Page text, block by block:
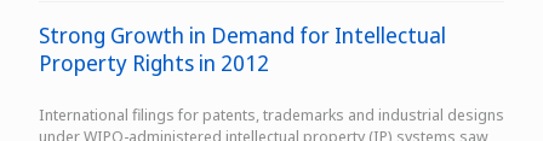
Strong Growth in Demand for Intellectual
Property Rights in 2012
International filings for patents, trademarks and industrial designs
under WIPO-administered intellectual property (IP) systems saw